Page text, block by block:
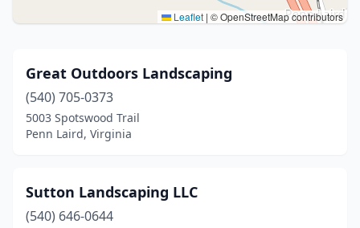
Leaflet | © OpenStreetMap contributors
Great Outdoors Landscaping
(540) 705-0373
5003 Spotswood Trail
Penn Laird, Virginia
Sutton Landscaping LLC
(540) 646-0644